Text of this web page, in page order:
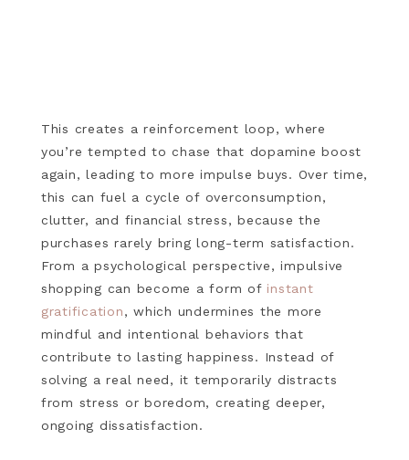
This creates a reinforcement loop, where
you’re tempted to chase that dopamine boost
again, leading to more impulse buys. Over time,
this can fuel a cycle of overconsumption,
clutter, and financial stress, because the
purchases rarely bring long-term satisfaction.
From a psychological perspective, impulsive
shopping can become a form ofinstant
gratification, which undermines the more
mindful and intentional behaviors that
contribute to lasting happiness. Instead of
solving a real need, it temporarily distracts
from stress or boredom, creating deeper,
ongoing dissatisfaction.